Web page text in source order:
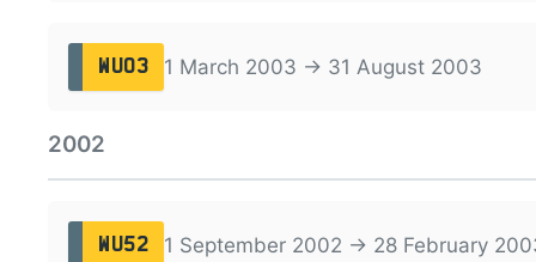
WU03 1 March 2003 → 31 August 2003
2002
WU52 1 September 2002 → 28 February